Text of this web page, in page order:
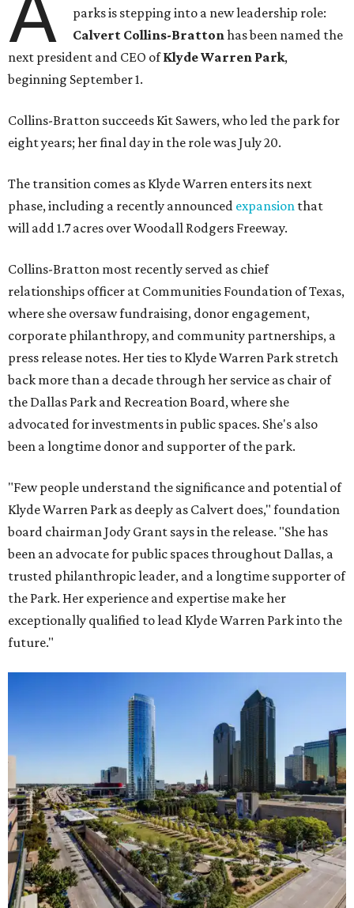
parks is stepping into a new leadership role:
Calvert Collins-Brattonhas been named the
next president and CEO ofKlyde Warren Park,
beginning September 1.
Collins-Bratton succeeds Kit Sawers, who led the park for
eight years; her final day in the role was July 20.
The transition comes as Klyde Warren enters its next
phase, including a recently announced expansion that
will add 1.7 acres over Woodall Rodgers Freeway.
Collins-Bratton most recently served as chief
relationships officer at Communities Foundation of Texas,
where she oversaw fundraising, donor engagement,
corporate philanthropy, and community partnerships, a
press release notes. Her ties to Klyde Warren Park stretch
back more than a decade through her service as chair of
the Dallas Park and Recreation Board, where she
advocated for investments in public spaces. She's also
been a longtime donor and supporter of the park.
"Few people understand the significance and potential of
Klyde Warren Park as deeply as Calvert does," foundation
board chairman Jody Grant says in the release. "She has
been an advocate for public spaces throughout Dallas, a
trusted philanthropic leader, and a longtime supporter of
the Park. Her experience and expertise make her
exceptionally qualified to lead Klyde Warren Park into the
future."